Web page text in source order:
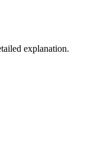
explanation.